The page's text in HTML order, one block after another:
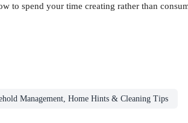
to spend your time creating rather than
Management, Home Hints & Cleaning Tips